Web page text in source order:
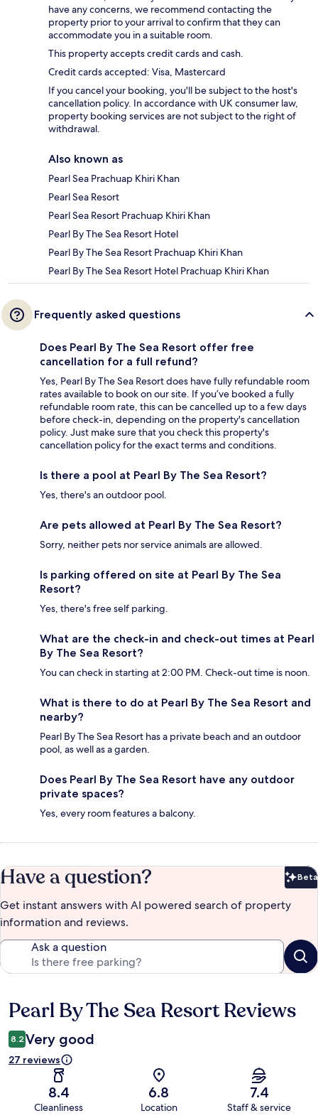
have any concerns, we recommend contacting the
property prior to your arrival to confirm that they can
accommodate you in a suitable room.
This property accepts credit cards and cash.
Credit cards accepted: Visa, Mastercard
If you cancel your booking, you'll be subject to the host's
cancellation policy. In accordance with UK consumer law,
property booking services are not subject to the right of
withdrawal.
Also known as
Pearl Sea Prachuap Khiri Khan
Pearl Sea Resort
Pearl Sea Resort Prachuap Khiri Khan
Pearl By The Sea Resort Hotel
Pearl By The Sea Resort Prachuap Khiri Khan
Pearl By The Sea Resort Hotel Prachuap Khiri Khan
Frequently asked questions
Does Pearl By The Sea Resort offer free
cancellation for a full refund?
Yes, Pearl By The Sea Resort does have fully refundable room
rates available to book on our site. If you’ve booked a fully
refundable room rate, this can be cancelled up to a few days
before check-in, depending on the property's cancellation
policy. Just make sure that you check this property's
cancellation policy for the exact terms and conditions.
Is there a pool at Pearl By The Sea Resort?
Yes, there's an outdoor pool.
Are pets allowed at Pearl By The Sea Resort?
Sorry, neither pets nor service animals are allowed.
Is parking offered on site at Pearl By The Sea
Resort?
Yes, there's free self parking.
What are the check-in and check-out times at Pearl
By The Sea Resort?
You can check in starting at 2:00 PM. Check-out time is noon.
What is there to do at Pearl By The Sea Resort and
nearby?
Pearl By The Sea Resort has a private beach and an outdoor
pool, as well as a garden.
Does Pearl By The Sea Resort have any outdoor
private spaces?
Yes, every room features a balcony.
Have a question? Beta
Get instant answers with AI powered search of property
information and reviews.
Ask a question
Reviews
Pearl By The Sea Resort Reviews
8.2 Very good
27 reviews
8.4
Cleanliness
6.8
Location
7.4
Staff & service